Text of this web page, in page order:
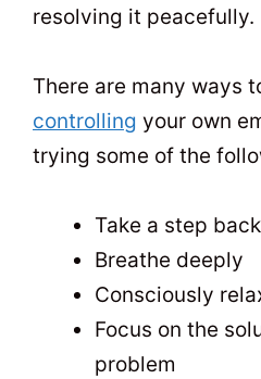
resolving it peacefully.
There are many ways
controlling your own
trying some of the
Take a step
Breathe deeply
Consciously
Focus on the
problem